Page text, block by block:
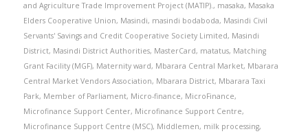
and Agriculture Trade Improvement Project (MATIP)., masaka, Masaka
Elders Cooperative Union, Masindi, masindi bodaboda, Masindi Civil
Servants' Savings and Credit Cooperative Society Limited, Masindi
District, Masindi District Authorities, MasterCard, matatus, Matching
Grant Facility (MGF), Maternity ward, Mbarara Central Market, Mbarara
Central Market Vendors Association, Mbarara District, Mbarara Taxi
Park, Member of Parliament, Micro-finance, MicroFinance,
Microfinance Support Center, Microfinance Support Centre,
Microfinance Support Centre (MSC), Middlemen, milk processing,